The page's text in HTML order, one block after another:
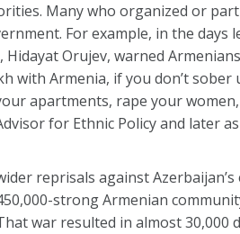
Many who organized or
For example, in the days
Orujev, warned
with Armenia, if you don’t
apartments, rape your
for Ethnic Policy and later
reprisals against
strong Armenian
war resulted in almost 30,000